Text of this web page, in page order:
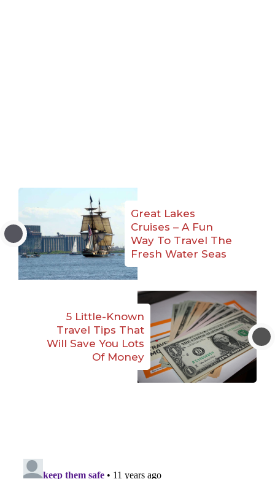
Great Lakes
Cruises – A Fun
Way To Travel The
Fresh Water Seas
5 Little-Known
Travel Tips That
Will Save You Lots
Of Money